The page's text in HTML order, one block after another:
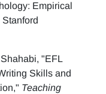
Empirical
"EFL
Skills and
Teaching